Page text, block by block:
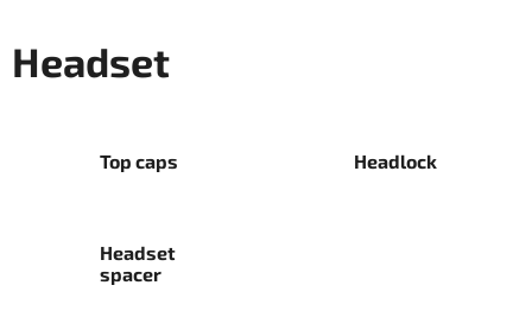
Headset
Top caps Headlock
Headset
spacer